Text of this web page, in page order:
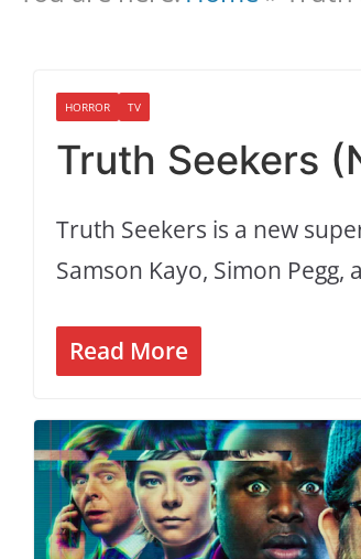
HORROR TV
Truth Seekers
Truth Seekers is a new
Samson Kayo, Simon Pegg,
Read More